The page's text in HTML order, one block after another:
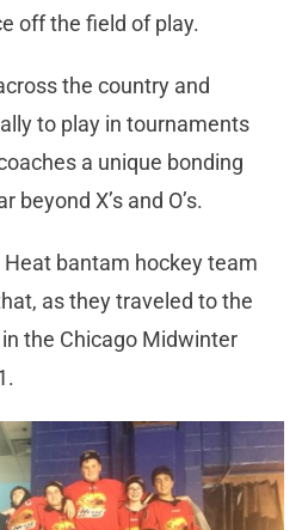
off the field of play.
the country and
to play in tournaments
a unique bonding
X’s and O’s.
bantam hockey team
as they traveled to the
the Chicago Midwinter